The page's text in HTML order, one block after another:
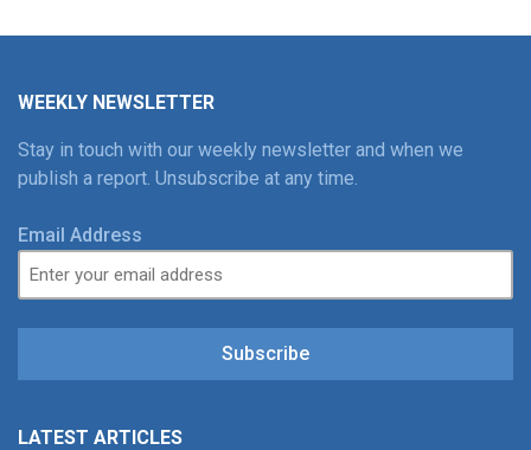
WEEKLY NEWSLETTER
Stay in touch with our weekly newsletter and when we
publish a report. Unsubscribe at any time.
Email Address
Subscribe
LATEST ARTICLES